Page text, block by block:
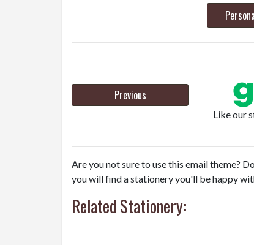
Previous
Like our
Are you not sure to use this email theme?
you will find a stationery you'll be happy
Related Stationery: